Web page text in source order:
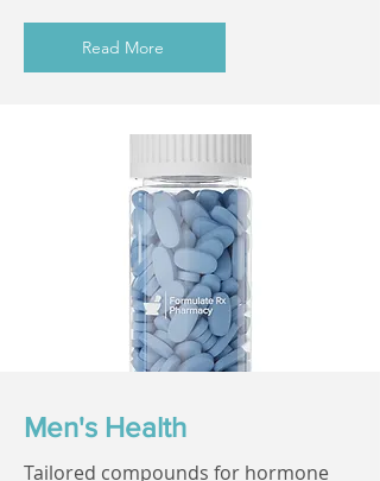
Read More
Men's Health
Tailored compounds for hormone